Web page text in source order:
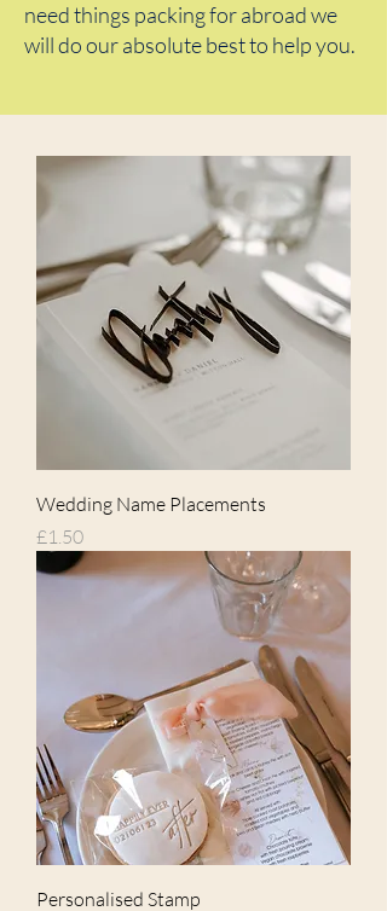
need things packing for abroad we
will do our absolute best to help you.
Wedding Name Placements
Price
£1.50
Personalised Stamp